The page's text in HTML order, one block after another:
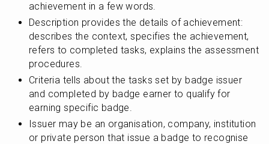
achievement in a few words.
Description provides the details of achievement:
describes the context, specifies the achievement,
refers to completed tasks, explains the assessment
procedures.
Criteria tells about the tasks set by badge issuer
and completed by badge earner to qualify for
earning specific badge.
Issuer may be an organisation, company, institution
or private person that issue a badge to recognise